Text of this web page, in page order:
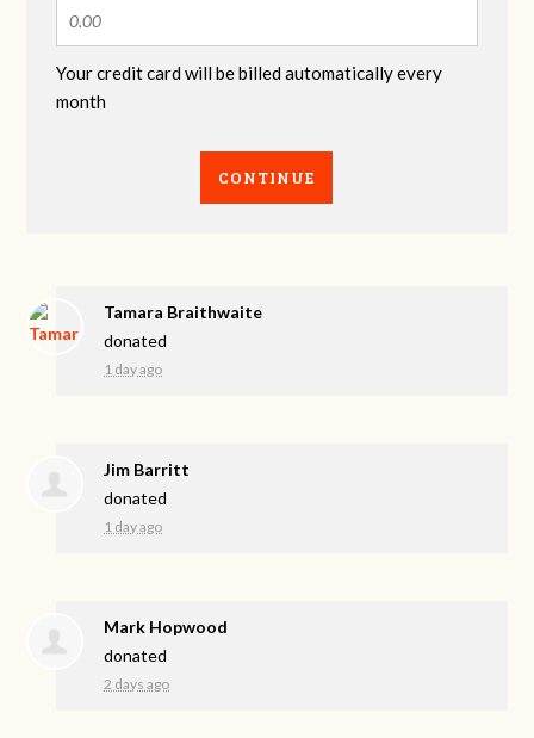
Your credit card will be billed automatically every
month
CONTINUE
Tamara Braithwaite
donated
1 day ago
Jim Barritt
donated
1 day ago
Mark Hopwood
donated
2 days ago